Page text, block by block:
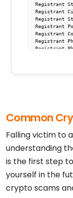
Registrant
Registrant
Registrant
Registrant
Registrant
Registrant
Registrant
Admin
Admin City:
Admin Postal
Admin
Admin Phone:
Admin
Admin Fax:
Admin Fax
Common
Falling victim to
understanding
is the first step
yourself in the
crypto scams